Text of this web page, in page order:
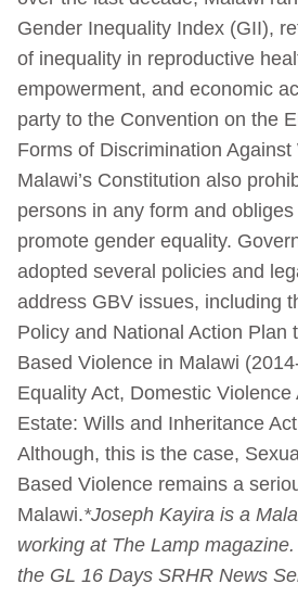
Gender Inequality Index (GII),
of inequality in reproductive
empowerment, and economic
party to the Convention on the
Forms of Discrimination
Malawi’s Constitution also
persons in any form and
promote gender equality.
adopted several policies and
address GBV issues, including
Policy and National Action Plan
Based Violence in Malawi
Equality Act, Domestic Violence
Estate: Wills and Inheritance
Although, this is the case,
Based Violence remains a
Malawi.*Joseph Kayira is a
working at The Lamp
the GL 16 Days SRHR News